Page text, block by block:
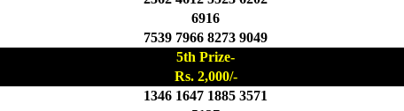
6916
7539 7966 8273 9049
5th Prize-
Rs. 2,000/-
1346 1647 1885 3571